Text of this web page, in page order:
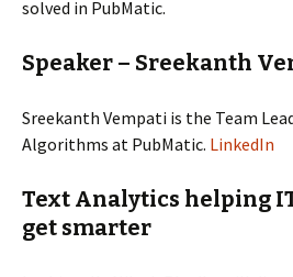
solved in PubMatic.
Speaker – Sreekanth
Sreekanth Vempati is the Team
Algorithms at PubMatic. LinkedIn
Text Analytics helping
get smarter